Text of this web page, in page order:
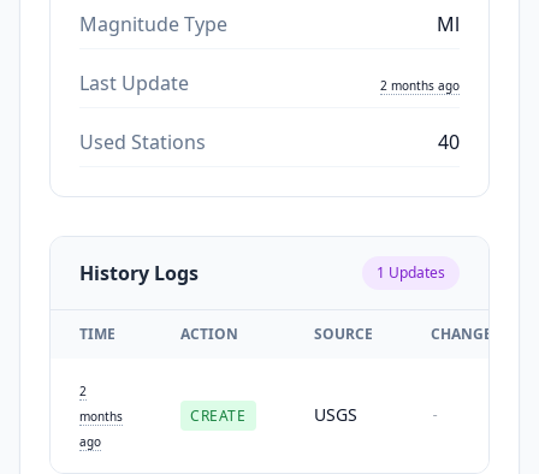
Magnitude Type Ml
Last Update 2 months ago
Used Stations 40
History Logs 1 Updates
TIME ACTION SOURCE CHANGES
2
months
ago
CREATE USGS -